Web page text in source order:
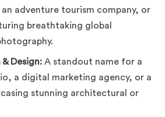
adventure tourism company, or
breathtaking global
Design: A standout name for a
a digital marketing agency, or a
stunning architectural or